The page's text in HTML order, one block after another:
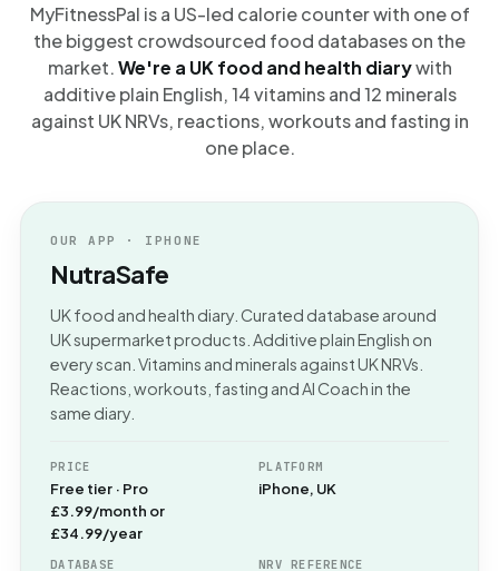
MyFitnessPal is a US-led calorie counter with one of
the biggest crowdsourced food databases on the
market.We're a UK food and health diarywith
additive plain English, 14 vitamins and 12 minerals
against UK NRVs, reactions, workouts and fasting in
one place.
OUR APP · IPHONE
NutraSafe
UK food and health diary. Curated database around
UK supermarket products. Additive plain English on
every scan. Vitamins and minerals against UK NRVs.
Reactions, workouts, fasting and AI Coach in the
same diary.
PRICE
Free tier · Pro
£3.99/month or
£34.99/year
PLATFORM
iPhone, UK
DATABASE NRV REFERENCE